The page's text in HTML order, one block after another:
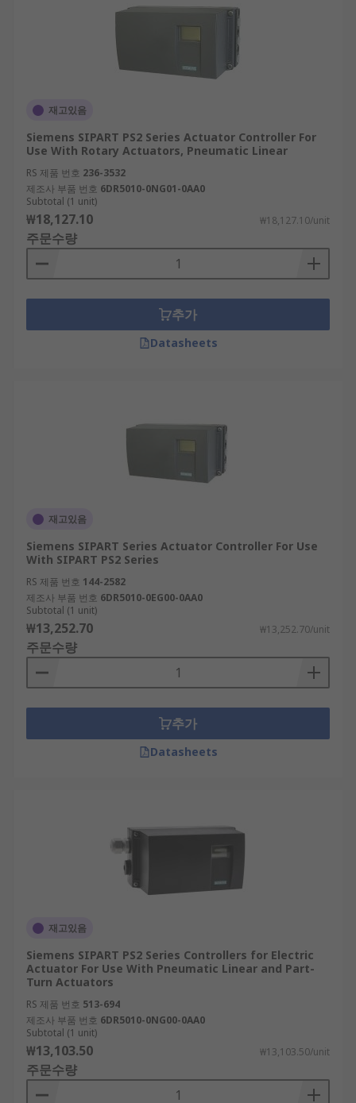
재고있음
Siemens SIPART PS2 Series Actuator Controller For
Use With Rotary Actuators, Pneumatic Linear
RS 제품 번호 236-3532
제조사 부품 번호 6DR5010-0NG01-0AA0
Subtotal (1 unit)
₩18,127.10 ₩18,127.10/unit
주문수량
추가
Datasheets
재고있음
Siemens SIPART Series Actuator Controller For Use
With SIPART PS2 Series
RS 제품 번호 144-2582
제조사 부품 번호 6DR5010-0EG00-0AA0
Subtotal (1 unit)
₩13,252.70 ₩13,252.70/unit
주문수량
추가
Datasheets
재고있음
Siemens SIPART PS2 Series Controllers for Electric
Actuator For Use With Pneumatic Linear and Part-
Turn Actuators
RS 제품 번호 513-694
제조사 부품 번호 6DR5010-0NG00-0AA0
Subtotal (1 unit)
₩13,103.50 ₩13,103.50/unit
주문수량